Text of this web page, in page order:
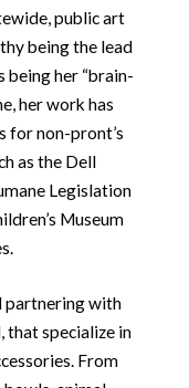
public art
being the lead
being her “brain-
her work has
for non-pront’s
as the Dell
Legislation
Museum
partnering with
that specialize in
From